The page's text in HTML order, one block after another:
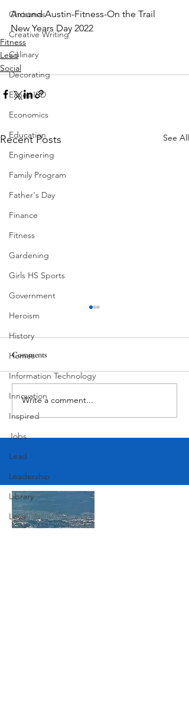
Christmas
Creative Writing
Culinary
Decorating
Eanes ISD
Economics
Education
Engineering
Family Program
Father's Day
Finance
Fitness
Gardening
Girls HS Sports
Government
Heroism
History
Homes
Information Technology
Innovation
Inspired
Jobs
Lead
Leadership
Library
Love
Around Austin-Fitness-On the Trail
New Years Day 2022
Fitness
Lead
Social
Recent Posts See All
Butcher's Daughter
Comments
Write a comment...